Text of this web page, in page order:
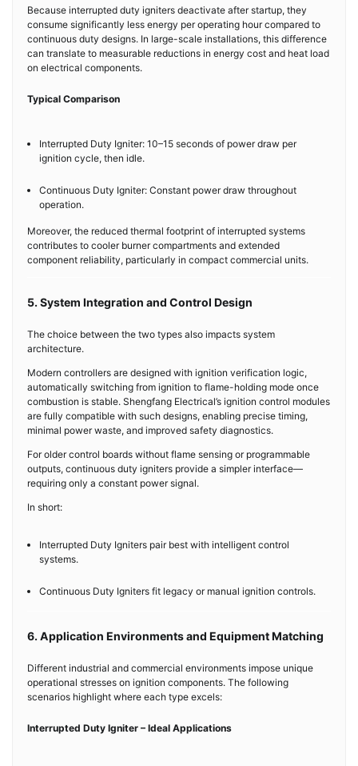
Because interrupted duty igniters deactivate after startup, they
consume significantly less energy per operating hour compared to
continuous duty designs. In large-scale installations, this difference
can translate to measurable reductions in energy cost and heat load
on electrical components.
Typical Comparison
Interrupted Duty Igniter: 10–15 seconds of power draw per
ignition cycle, then idle.
Continuous Duty Igniter: Constant power draw throughout
operation.
Moreover, the reduced thermal footprint of interrupted systems
contributes to cooler burner compartments and extended
component reliability, particularly in compact commercial units.
5. System Integration and Control Design
The choice between the two types also impacts system
architecture.
Modern controllers are designed with ignition verification logic,
automatically switching from ignition to flame-holding mode once
combustion is stable. Shengfang Electrical’s ignition control modules
are fully compatible with such designs, enabling precise timing,
minimal power waste, and improved safety diagnostics.
For older control boards without flame sensing or programmable
outputs, continuous duty igniters provide a simpler interface—
requiring only a constant power signal.
In short:
Interrupted Duty Igniters pair best with intelligent control
systems.
Continuous Duty Igniters fit legacy or manual ignition controls.
6. Application Environments and Equipment Matching
Different industrial and commercial environments impose unique
operational stresses on ignition components. The following
scenarios highlight where each type excels:
Interrupted Duty Igniter – Ideal Applications